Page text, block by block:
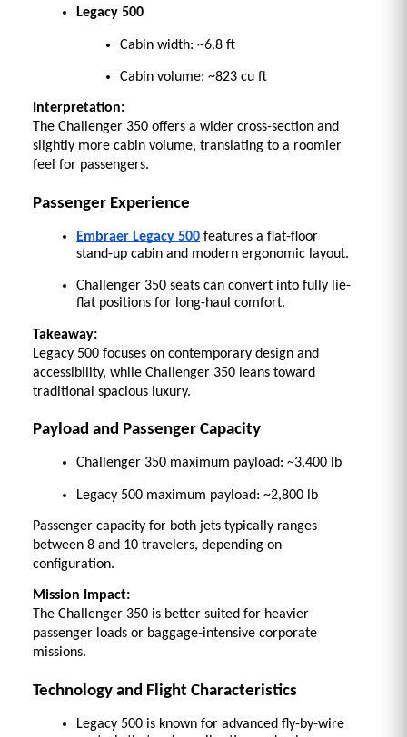
Legacy 500
Cabin width: ~6.8 ft
Cabin volume: ~823 cu ft
Interpretation:
The Challenger 350 offers a wider cross-section and
slightly more cabin volume, translating to a roomier
feel for passengers.
Passenger Experience
Embraer Legacy 500 features a flat-floor
stand-up cabin and modern ergonomic layout.
Challenger 350 seats can convert into fully lie-
flat positions for long-haul comfort.
Takeaway:
Legacy 500 focuses on contemporary design and
accessibility, while Challenger 350 leans toward
traditional spacious luxury.
Payload and Passenger Capacity
Challenger 350 maximum payload: ~3,400 lb
Legacy 500 maximum payload: ~2,800 lb
Passenger capacity for both jets typically ranges
between 8 and 10 travelers, depending on
configuration.
Mission Impact:
The Challenger 350 is better suited for heavier
passenger loads or baggage-intensive corporate
missions.
Technology and Flight Characteristics
Legacy 500 is known for advanced fly-by-wire